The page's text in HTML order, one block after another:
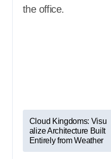
the office.
P
o
s
Cloud Kingdoms: Visu
alize Architecture Built
Entirely from Weather